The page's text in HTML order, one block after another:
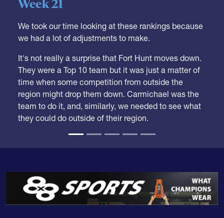
We took our time looking at these rankings because
It's not really a surprise that Fort Hunt moves down.
They were a Top 10 team but it was just a matter of
time when some competition from outside the
region might drop them down. Carmichael was the
team to do it, and, similarly, we needed to see what
they could do outside of their region.